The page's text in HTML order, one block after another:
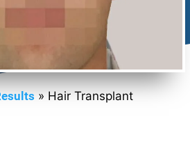
» Hair Transplant